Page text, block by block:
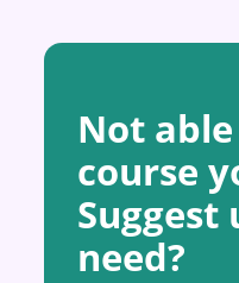
Not
course
Suggest
need?